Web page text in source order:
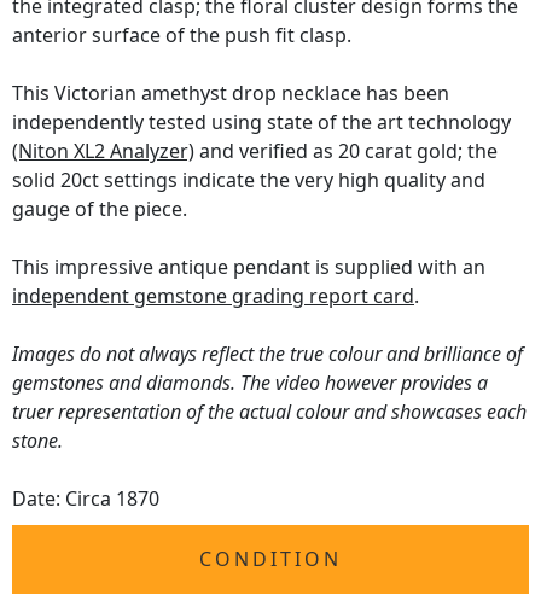
the integrated clasp; the floral cluster design forms the
anterior surface of the push fit clasp.
This Victorian amethyst drop necklace has been
independently tested using state of the art technology
(Niton XL2 Analyzer)and verified as 20 carat gold; the
solid 20ct settings indicate the very high quality and
gauge of the piece.
This impressive antique pendant is supplied with an
independent gemstone grading report card.
Images do not always reflect the true colour and brilliance of
gemstones and diamonds. The video however provides a
truer representation of the actual colour and showcases each
stone.
Date: Circa 1870
CONDITION